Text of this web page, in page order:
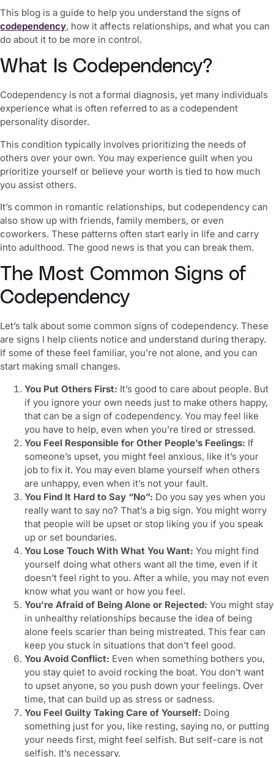
This blog is a guide to help you understand the signs of
codependency, how it affects relationships, and what you can
do about it to be more in control.
What Is Codependency?
Codependency is not a formal diagnosis, yet many individuals
experience what is often referred to as a codependent
personality disorder.
This condition typically involves prioritizing the needs of
others over your own. You may experience guilt when you
prioritize yourself or believe your worth is tied to how much
you assist others.
It’s common in romantic relationships, but codependency can
also show up with friends, family members, or even
coworkers. These patterns often start early in life and carry
into adulthood. The good news is that you can break them.
The Most Common Signs of
Codependency
Let’s talk about some common signs of codependency. These
are signs I help clients notice and understand during therapy.
If some of these feel familiar, you’re not alone, and you can
start making small changes.
You Put Others First: It’s good to care about people. But
if you ignore your own needs just to make others happy,
that can be a sign of codependency. You may feel like
you have to help, even when you’re tired or stressed.
You Feel Responsible for Other People’s Feelings: If
someone’s upset, you might feel anxious, like it’s your
job to fix it. You may even blame yourself when others
are unhappy, even when it’s not your fault.
You Find It Hard to Say “No”: Do you say yes when you
really want to say no? That’s a big sign. You might worry
that people will be upset or stop liking you if you speak
up or set boundaries.
You Lose Touch With What You Want: You might find
yourself doing what others want all the time, even if it
doesn’t feel right to you. After a while, you may not even
know what you want or how you feel.
You’re Afraid of Being Alone or Rejected: You might stay
in unhealthy relationships because the idea of being
alone feels scarier than being mistreated. This fear can
keep you stuck in situations that don’t feel good.
You Avoid Conflict: Even when something bothers you,
you stay quiet to avoid rocking the boat. You don’t want
to upset anyone, so you push down your feelings. Over
time, that can build up as stress or sadness.
You Feel Guilty Taking Care of Yourself: Doing
something just for you, like resting, saying no, or putting
your needs first, might feel selfish. But self-care is not
selfish. It’s necessary.